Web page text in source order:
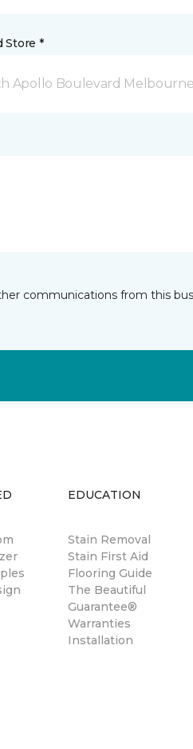
Store *
Apollo Boulevard
communications from this
EDUCATION
Stain Removal
Stain First Aid
Flooring Guide
The Beautiful
Guarantee®
Warranties
Installation